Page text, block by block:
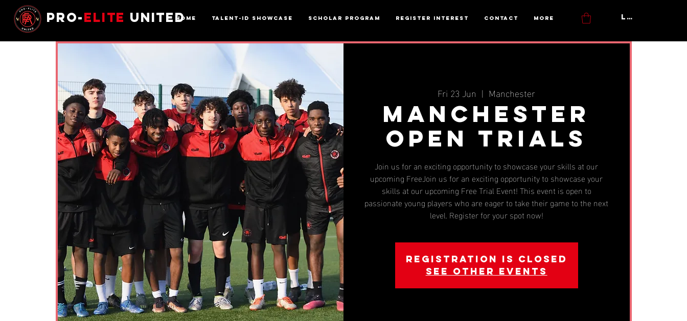
Pro-Elite UnitedHome Talent-ID Showcase Scholar Program Register interest Contact More Log In
Fri 23 Jun
  |
Manchester
Manchester
Open Trials
Join us for an exciting opportunity to showcase your skills at our
upcoming FreeJoin us for an exciting opportunity to showcase your
skills at our upcoming Free Trial Event! This event is open to
passionate young players who are eager to take their game to the next
level. Register for your spot now!
Registration is closed
See other events